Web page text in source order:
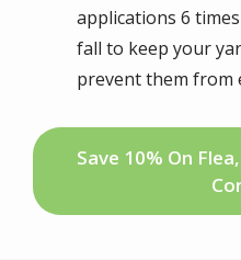
applications 6
fall to keep your
prevent them from
Save 10% On